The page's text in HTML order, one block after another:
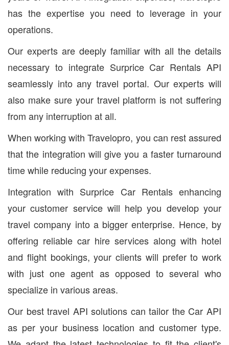
has the expertise you need to leverage in your
operations.
Our experts are deeply familiar with all the details
necessary to integrate Surprice Car Rentals API
seamlessly into any travel portal. Our experts will
also make sure your travel platform is not suffering
from any interruption at all.
When working with Travelopro, you can rest assured
that the integration will give you a faster turnaround
time while reducing your expenses.
Integration with Surprice Car Rentals enhancing
your customer service will help you develop your
travel company into a bigger enterprise. Hence, by
offering reliable car hire services along with hotel
and flight bookings, your clients will prefer to work
with just one agent as opposed to several who
specialize in various areas.
Our best travel API solutions can tailor the Car API
as per your business location and customer type.